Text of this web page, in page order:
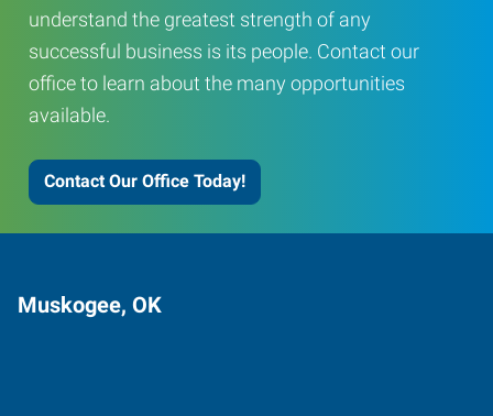
understand the greatest strength of any
successful business is its people. Contact our
office to learn about the many opportunities
available.
Contact Our Office Today!
Muskogee, OK